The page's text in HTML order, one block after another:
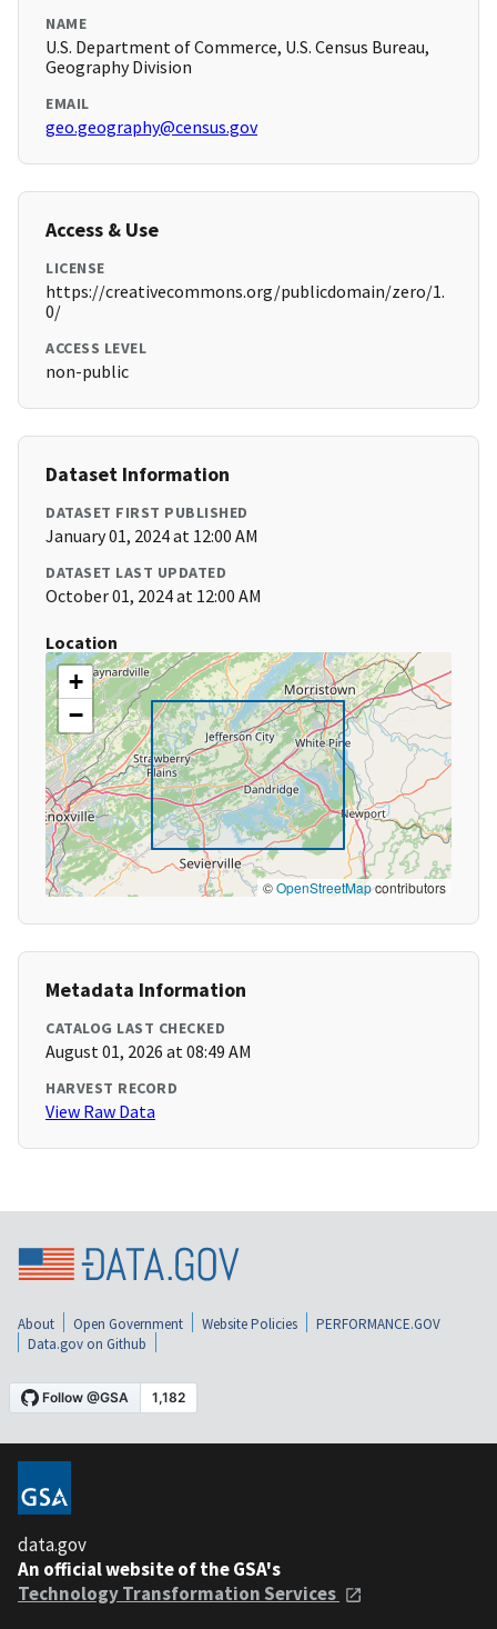
NAME
U.S. Department of Commerce, U.S. Census Bureau,
Geography Division
EMAIL
geo.geography@census.gov
Access & Use
LICENSE
https://creativecommons.org/publicdomain/zero/1.
0/
ACCESS LEVEL
non-public
Dataset Information
DATASET FIRST PUBLISHED
January 01, 2024 at 12:00 AM
DATASET LAST UPDATED
October 01, 2024 at 12:00 AM
Location
+
−
©OpenStreetMapcontributors
Metadata Information
CATALOG LAST CHECKED
August 01, 2026 at 08:49 AM
HARVEST RECORD
View Raw Data
About Open Government Website Policies
PERFORMANCE.GOV
Data.gov on Github
data.gov
An official website of the GSA's
Technology Transformation Services